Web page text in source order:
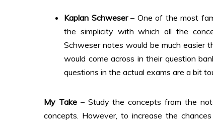
Kaplan Schweser– One of the most
the simplicity with which all the
Schweser notes would be much easier
would come across in their question
questions in the actual exams are a bit
My Take– Study the concepts from the
concepts. However, to increase the